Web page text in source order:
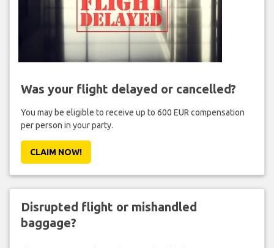
Was your flight delayed or cancelled?
You may be eligible to receive up to 600 EUR compensation
per person in your party.
CLAIM NOW!
Disrupted flight or mishandled
baggage?